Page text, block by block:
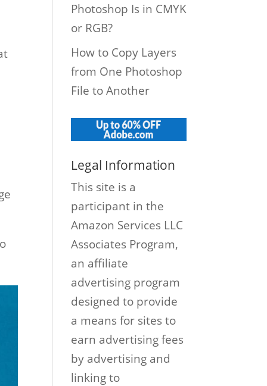
Photoshop Is in CMYK
or RGB?
How to Copy Layers
from One Photoshop
File to Another
Legal Information
This site is a
participant in the
Amazon Services LLC
Associates Program,
an affiliate
advertising program
designed to provide
a means for sites to
earn advertising fees
by advertising and
linking to